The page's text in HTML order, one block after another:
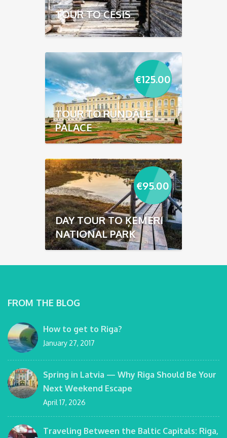
TOUR TO CĒSIS
€125.00
TOUR TO RUNDĀLE
PALACE
€95.00
DAY TOUR TO ĶEMERI
NATIONAL PARK
FROM THE BLOG
How to get to Riga?
January 27, 2017
Spring in Latvia — Why Riga Should Be Your
Next Weekend Escape
April 17, 2026
Traveling Between the Baltic Capitals: Riga,